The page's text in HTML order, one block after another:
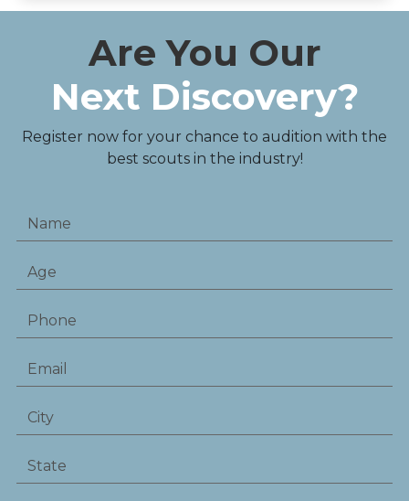
Are You Our
Next Discovery?
Register now for your chance to audition with the
best scouts in the industry!